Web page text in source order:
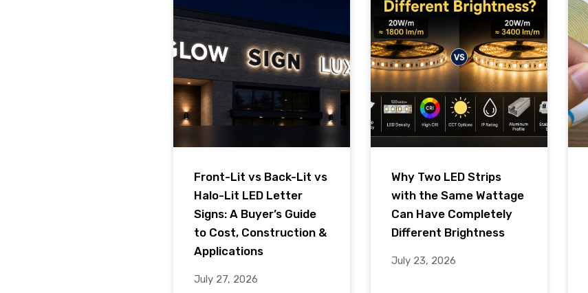
Front-Lit vs Back-Lit vs
Halo-Lit LED Letter
Signs: A Buyer’s Guide
to Cost, Construction &
Applications
July 27, 2026
Why Two LED Strips
with the Same Wattage
Can Have Completely
Different Brightness
July 23, 2026